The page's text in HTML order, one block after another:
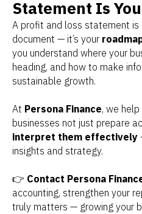
Statement Is
A profit and loss statement is
document — it’s your
you understand where your
heading, and how to make
sustainable growth.
At Persona Finance, we
businesses not just prepare
interpret them effectively
insights and strategy.
👉 Contact Persona
accounting, strengthen your
truly matters — growing your